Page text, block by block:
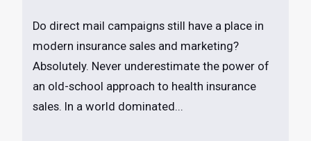
Do direct mail campaigns still have a place in
modern insurance sales and marketing?
Absolutely. Never underestimate the power of
an old-school approach to health insurance
sales. In a world dominated...